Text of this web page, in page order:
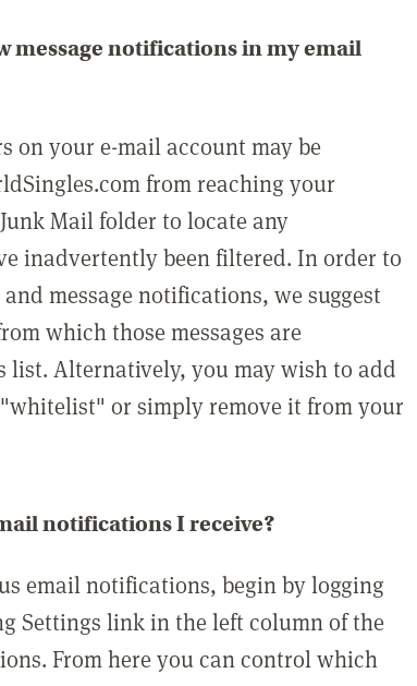
message notifications in my email
on your e-mail account may be
from reaching your
Mail folder to locate any
inadvertently been filtered. In order to
message notifications, we suggest
which those messages are
Alternatively, you may wish to add
or simply remove it from your
notifications I receive?
email notifications, begin by logging
Settings link in the left column of the
From here you can control which